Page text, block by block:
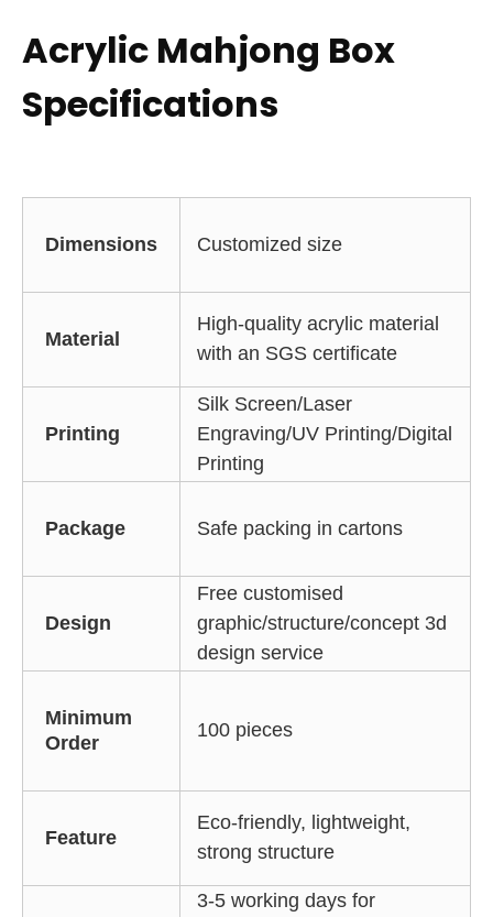
Acrylic Mahjong Box
Specifications
Dimensions Customized size
Material
High-quality acrylic material
with an SGS certificate
Printing
Silk Screen/Laser
Engraving/UV Printing/Digital
Printing
Package Safe packing in cartons
Design
Free customised
graphic/structure/concept 3d
design service
Minimum
Order
100 pieces
Feature
Eco-friendly, lightweight,
strong structure
3-5 working days for